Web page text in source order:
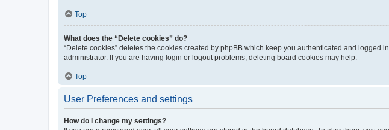
Top
What does the “Delete cookies” do?
“Delete cookies” deletes the cookies created by phpBB which keep you authenticated and
administrator. If you are having login or logout problems, deleting board cookies may help.
Top
User Preferences and settings
How do I change my settings?